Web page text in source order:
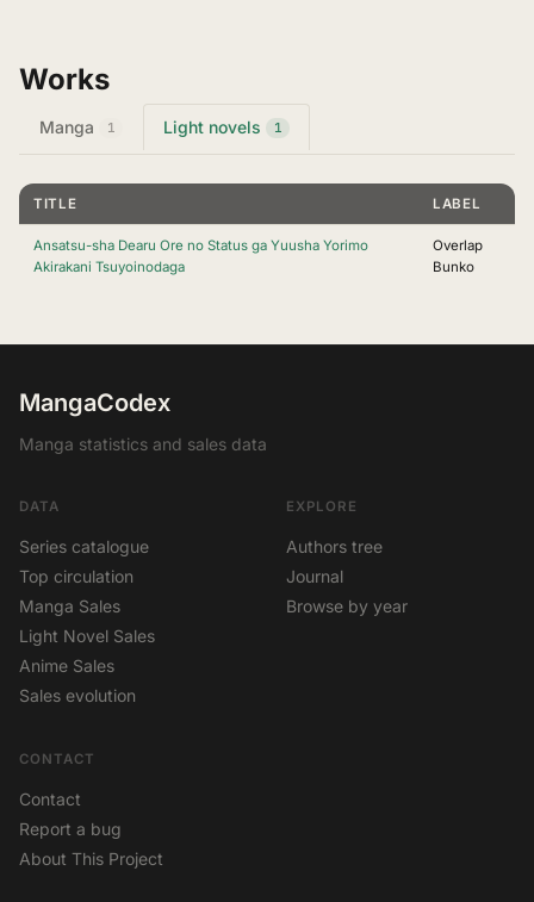
Works
Manga 1 Light novels 1
TITLE LABEL
Ansatsu-sha Dearu Ore no Status ga Yuusha Yorimo
Akirakani Tsuyoinodaga
Overlap
Bunko
MangaCodex
Manga statistics and sales data
DATA
Series catalogue
Top circulation
Manga Sales
Light Novel Sales
Anime Sales
Sales evolution
EXPLORE
Authors tree
Journal
Browse by year
CONTACT
Contact
Report a bug
About This Project